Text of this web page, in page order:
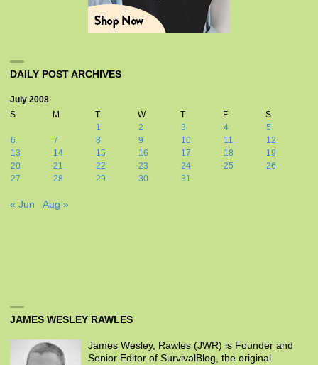
DAILY POST ARCHIVES
July 2008
S
M T W T F
S
1
2 3 4
5
6
7 8 9 10 11
12
13
14 15 16 17 18
19
20
21 22 23 24 25
26
27
28 29 30 31
« Jun Aug »
JAMES WESLEY RAWLES
James Wesley, Rawles (JWR) is Founder and
Senior Editor of SurvivalBlog, the original